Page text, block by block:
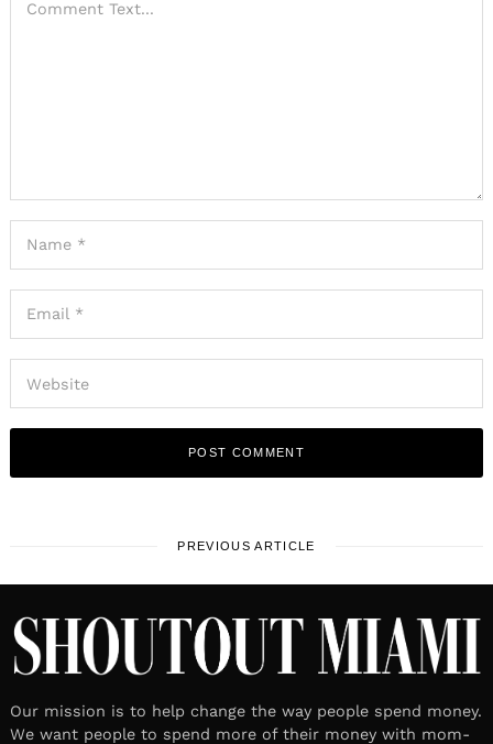
PREVIOUS ARTICLE
Our mission is to help change the way people spend money.
We want people to spend more of their money with mom-